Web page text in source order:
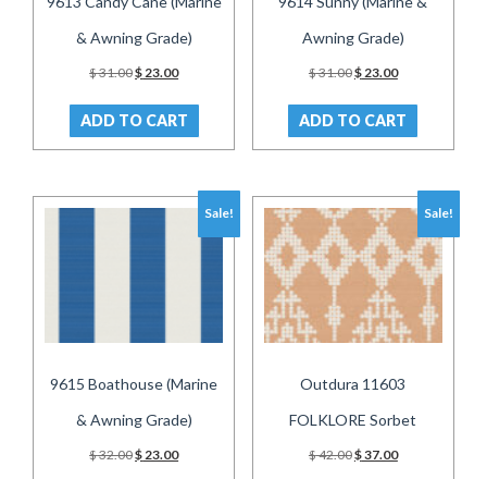
& Awning Grade)
$31.00Original
was:
$ 31.00.
$23.00Current
is:
$ 23.00.
ADD TO CART
Awning Grade)
$31.00Original
was:
$ 31.00.
$23.00Current
is:
$ 23.00.
ADD TO CART
Sale!
9615 Boathouse (Marine
& Awning Grade)
$32.00Original
$ 23.00Current
Sale!
Outdura 11603
FOLKLORE Sorbet
$42.00Original
$37.00Current